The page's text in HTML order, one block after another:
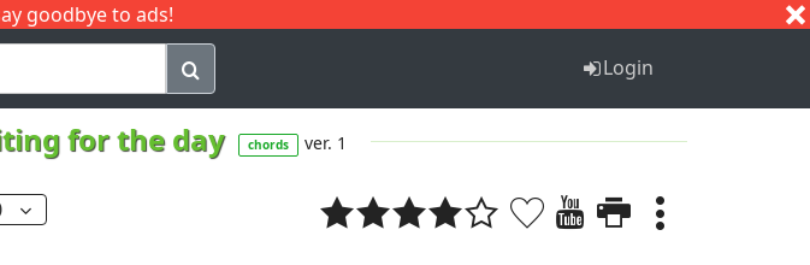
goodbye to ads!
Q Login
for the day chords ver. 1